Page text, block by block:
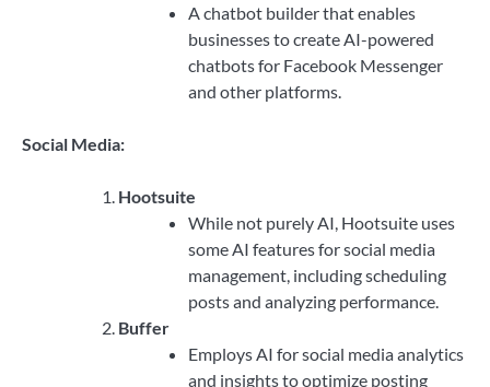
A chatbot builder that enables
businesses to create AI-powered
chatbots for Facebook Messenger
and other platforms.
Social Media:
Hootsuite
While not purely AI, Hootsuite uses
some AI features for social media
management, including scheduling
posts and analyzing performance.
Buffer
Employs AI for social media analytics
and insights to optimize posting